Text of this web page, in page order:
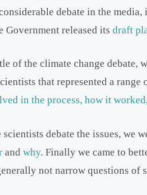
debate in the
Government released its draft
of the climate change debate,
that represented a
in the process, how it
debate the issues, we
and why. Finally we came to
not narrow questions of